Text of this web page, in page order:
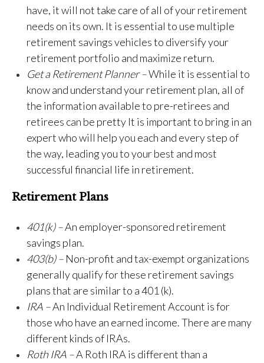
have, it will not take care of all of your retirement
needs on its own. It is essential to use multiple
retirement savings vehicles to diversify your
retirement portfolio and maximize return.
Get a Retirement Planner –While it is essential to
know and understand your retirement plan, all of
the information available to pre-retirees and
retirees can be pretty It is important to bring in an
expert who will help you each and every step of
the way, leading you to your best and most
successful financial life in retirement.
Retirement Plans
401(k) –An employer-sponsored retirement
savings plan.
403(b) – Non-profit and tax-exempt organizations
generally qualify for these retirement savings
plans that are similar to a 401 (k).
IRA –An Individual Retirement Account is for
those who have an earned income. There are many
different kinds of IRAs.
Roth IRA –A Roth IRA is different than a